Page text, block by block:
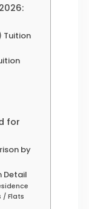
Tuition
for
by
Detail
/ Flats